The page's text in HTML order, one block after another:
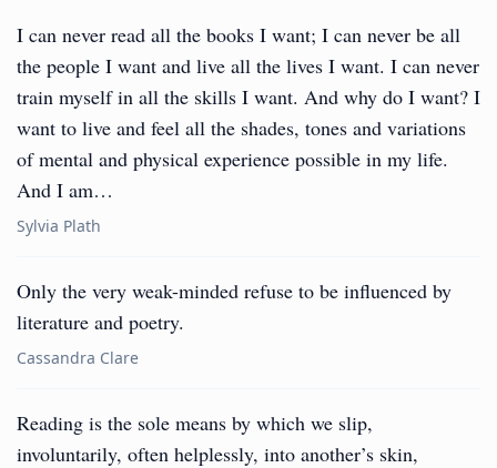
I can never read all the books I want; I can never be all
the people I want and live all the lives I want. I can never
train myself in all the skills I want. And why do I want? I
want to live and feel all the shades, tones and variations
of mental and physical experience possible in my life.
And I am…
Sylvia Plath
Only the very weak-minded refuse to be influenced by
literature and poetry.
Cassandra Clare
Reading is the sole means by which we slip,
involuntarily, often helplessly, into another’s skin,